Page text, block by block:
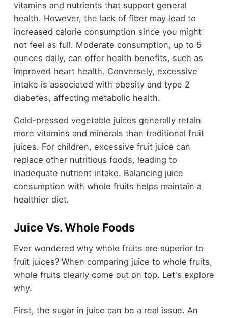
vitamins and nutrients that support general
health. However, the lack of fiber may lead to
increased calorie consumption since you might
not feel as full. Moderate consumption, up to 5
ounces daily, can offer health benefits, such as
improved heart health. Conversely, excessive
intake is associated with obesity and type 2
diabetes, affecting metabolic health.
Cold-pressed vegetable juices generally retain
more vitamins and minerals than traditional fruit
juices. For children, excessive fruit juice can
replace other nutritious foods, leading to
inadequate nutrient intake. Balancing juice
consumption with whole fruits helps maintain a
healthier diet.
Juice Vs. Whole Foods
Ever wondered why whole fruits are superior to
fruit juices? When comparing juice to whole fruits,
whole fruits clearly come out on top. Let's explore
why.
First, the sugar in juice can be a real issue. An